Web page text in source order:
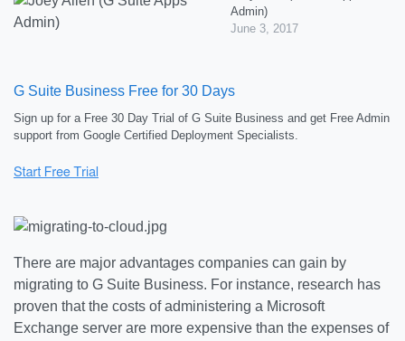
Admin)
June 3, 2017
G Suite Business Free for 30 Days
Sign up for a Free 30 Day Trial of G Suite Business and get Free Admin
support from Google Certified Deployment Specialists.
There are major advantages companies can gain by
migrating to G Suite Business. For instance, research has
proven that the costs of administering a Microsoft
Exchange server are more expensive than the expenses of